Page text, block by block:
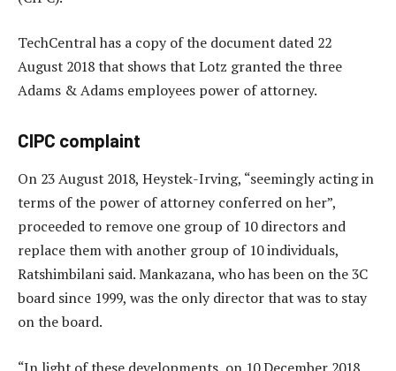
TechCentral has a copy of the document dated 22
August 2018 that shows that Lotz granted the three
Adams & Adams employees power of attorney.
CIPC complaint
On 23 August 2018, Heystek-Irving, “seemingly acting in
terms of the power of attorney conferred on her”,
proceeded to remove one group of 10 directors and
replace them with another group of 10 individuals,
Ratshimbilani said. Mankazana, who has been on the 3C
board since 1999, was the only director that was to stay
on the board.